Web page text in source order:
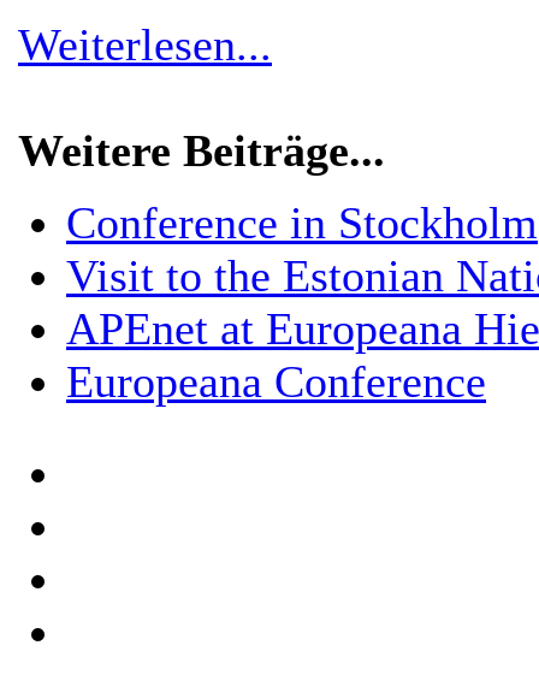
Weiterlesen...
Weitere Beiträge...
Conference in Stockholm
Visit to the Estonian
APEnet at Europeana
Europeana Conference